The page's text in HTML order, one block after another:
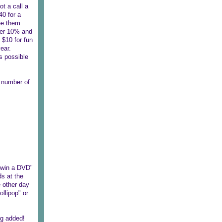
a call a
for a
them
10% and
for fun
possible
of
a DVD"
at the
other day
or
added!